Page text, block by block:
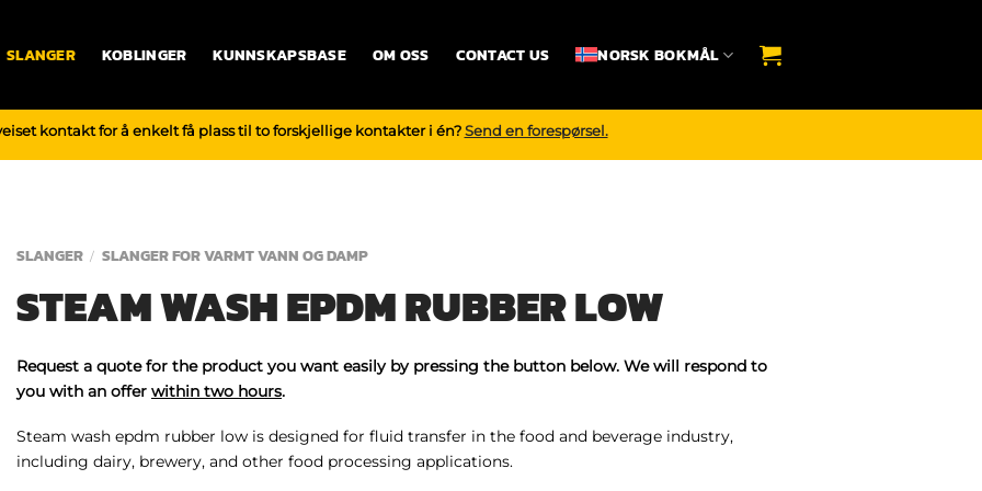
SLANGER KOBLINGER KUNNSKAPSBASE OM OSS CONTACT US NORSK BOKMÅL
kontakt for å enkelt få plass til to forskjellige kontakter i én? Send en forespørsel.
SLANGER / SLANGER FOR VARMT VANN OG DAMP
STEAM WASH EPDM RUBBER LOW
Request a quote for the product you want easily by pressing the button below. We will respond to
you with an offer within two hours.
Steam wash epdm rubber low is designed for fluid transfer in the food and beverage industry,
including dairy, brewery, and other food processing applications.